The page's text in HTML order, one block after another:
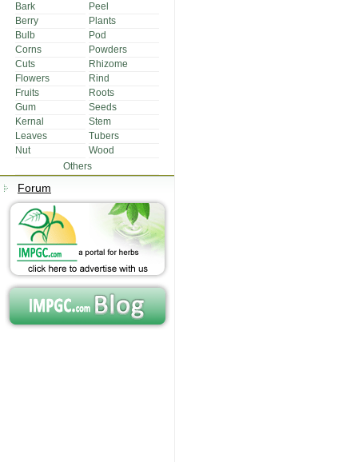
Bark
Peel
Berry
Plants
Bulb
Pod
Corns
Powders
Cuts
Rhizome
Flowers
Rind
Fruits
Roots
Gum
Seeds
Kernal
Stem
Leaves
Tubers
Nut
Wood
Others
Forum